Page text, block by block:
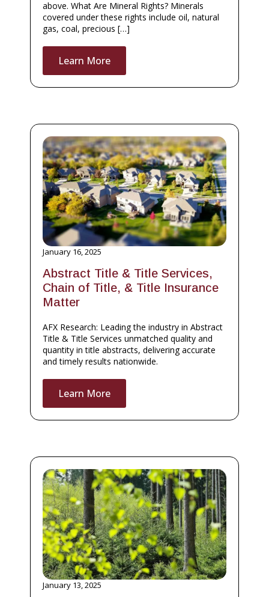
above. What Are Mineral Rights? Minerals
covered under these rights include oil, natural
gas, coal, precious […]
Learn More
Abstract Title & Title Services,
Chain of Title, & Title Insurance
Matter
January 16, 2025
AFX Research: Leading the industry in Abstract
Title & Title Services unmatched quality and
quantity in title abstracts, delivering accurate
and timely results nationwide.
Learn More
January 13, 2025